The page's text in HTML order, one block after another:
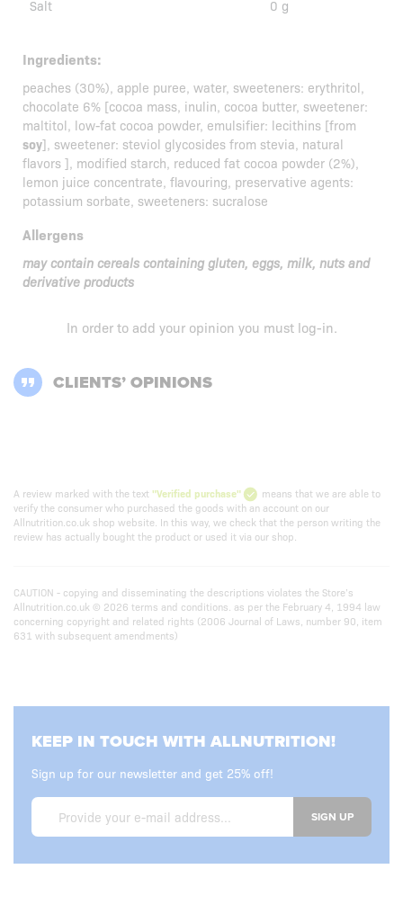
Salt 0 g
Ingredients:
peaches (30%), apple puree, water, sweeteners: erythritol,
chocolate 6% [cocoa mass, inulin, cocoa butter, sweetener:
maltitol, low-fat cocoa powder, emulsifier: lecithins [from
soy], sweetener: steviol glycosides from stevia, natural
flavors ], modified starch, reduced fat cocoa powder (2%),
lemon juice concentrate, flavouring, preservative agents:
potassium sorbate, sweeteners: sucralose
Allergens
may contain cereals containing gluten, eggs, milk, nuts and
derivative products
In order to add your opinion you must log-in.
CLIENTS’ OPINIONS
A review marked with the text "Verified purchase"
means that we are able to
verify the consumer who purchased the goods with an account on our
Allnutrition.co.uk shop website. In this way, we check that the person writing the
review has actually bought the product or used it via our shop.
CAUTION - copying and disseminating the descriptions violates the Store’s
Allnutrition.co.uk © 2026 terms and conditions. as per the February 4, 1994 law
concerning copyright and related rights (2006 Journal of Laws, number 90, item
631 with subsequent amendments)
KEEP IN TOUCH WITH ALLNUTRITION!
Sign up for our newsletter and get 25% off!
SIGN UP